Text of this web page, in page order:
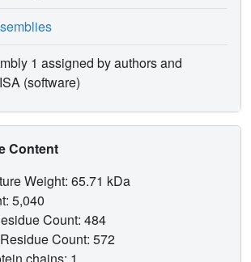
1 assigned by authors and
(software)
Content
Weight: 65.71 kDa
5,040
Count: 484
Count: 572
chains: 1